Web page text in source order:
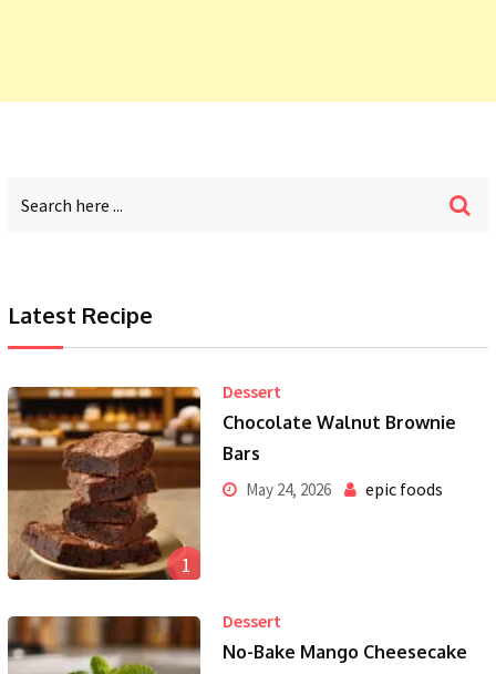
Latest Recipe
1
Dessert
Chocolate Walnut Brownie
Bars
May 24, 2026 epic foods
Dessert
No-Bake Mango Cheesecake